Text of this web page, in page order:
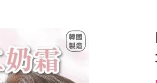
CONTINUE SHOPPING